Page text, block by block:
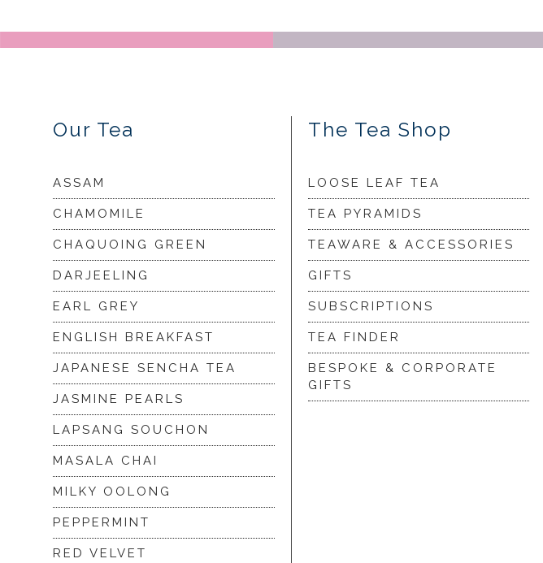
Our Tea
ASSAM
CHAMOMILE
CHAQUOING GREEN
DARJEELING
EARL GREY
ENGLISH BREAKFAST
JAPANESE SENCHA TEA
JASMINE PEARLS
LAPSANG SOUCHON
MASALA CHAI
MILKY OOLONG
PEPPERMINT
RED VELVET
The Tea Shop
LOOSE LEAF TEA
TEA PYRAMIDS
TEAWARE & ACCESSORIES
GIFTS
SUBSCRIPTIONS
TEA FINDER
BESPOKE & CORPORATE
GIFTS